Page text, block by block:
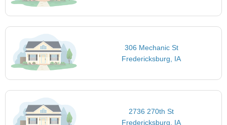
306 Mechanic St
Fredericksburg, IA
2736 270th St
Fredericksburg, IA